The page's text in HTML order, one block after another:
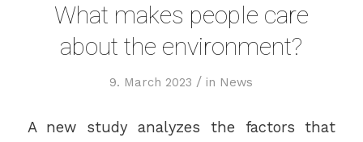
What makes people care
about the environment?
9. March 2023 / in News
A new study analyzes the factors that